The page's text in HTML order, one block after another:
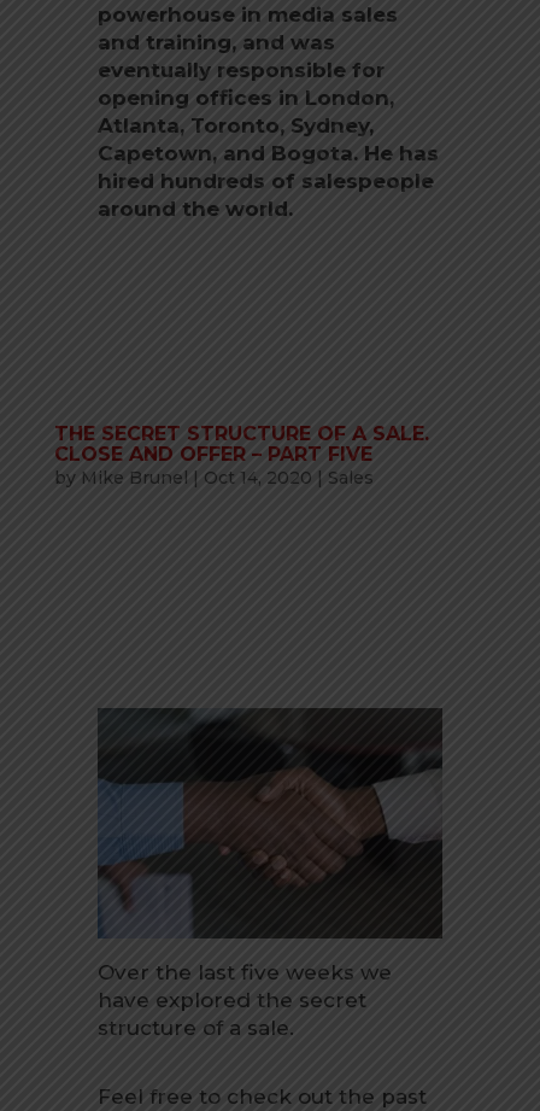
powerhouse in media sales
and training, and was
eventually responsible for
opening offices in London,
Atlanta, Toronto, Sydney,
Capetown, and Bogota. He has
hired hundreds of salespeople
around the world.
THE SECRET STRUCTURE OF A SALE.
CLOSE AND OFFER – PART FIVE
by Mike Brunel | Oct 14, 2020 | Sales
Over the last five weeks we
have explored the secret
structure of a sale.
Feel free to check out the past